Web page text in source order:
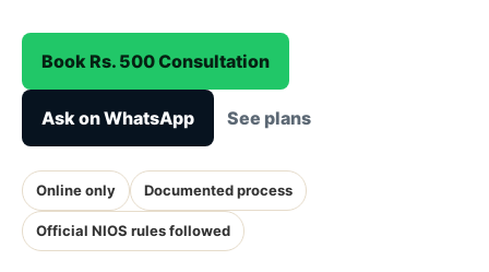
Book Rs. 500 Consultation
Ask on WhatsApp See plans
Online only Documented process
Official NIOS rules followed